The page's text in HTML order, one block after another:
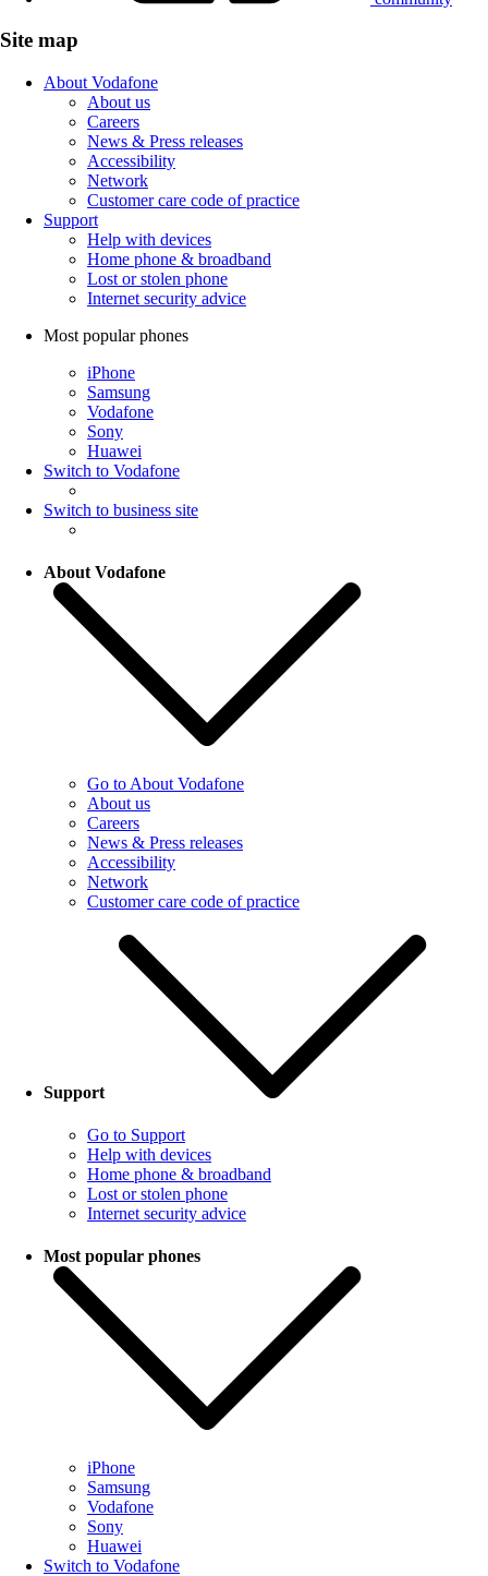
Site map
About Vodafone
About us
Careers
News & Press releases
Accessibility
Network
Customer care code of practice
Support
Help with devices
Home phone & broadband
Lost or stolen phone
Internet security advice
Most popular phones
iPhone
Samsung
Vodafone
Sony
Huawei
Switch to Vodafone
Switch to business site
About Vodafone
Go to About Vodafone
About us
Careers
News & Press releases
Accessibility
Network
Customer care code of practice
Support
Go to Support
Help with devices
Home phone & broadband
Lost or stolen phone
Internet security advice
Most popular phones
iPhone
Samsung
Vodafone
Sony
Huawei
Switch to Vodafone